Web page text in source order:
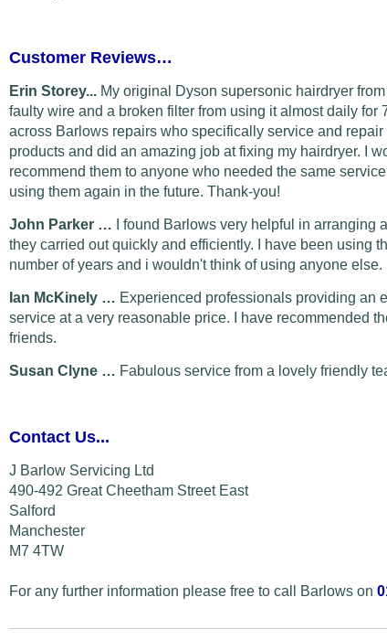
Customer Reviews…
Erin Storey... My original Dyson supersonic hairdryer
faulty wire and a broken filter from using it almost daily for
across Barlows repairs who specifically service and repair
products and did an amazing job at fixing my hairdryer. I
recommend them to anyone who needed the same
using them again in the future. Thank-you!
John Parker … I found Barlows very helpful in arranging
they carried out quickly and efficiently. I have been using
number of years and i wouldn't think of using anyone else.
Ian McKinely … Experienced professionals providing an
service at a very reasonable price. I have recommended
friends.
Susan Clyne … Fabulous service from a lovely friendly
Contact Us...
J Barlow Servicing Ltd
490-492 Great Cheetham Street East
Salford
Manchester
M7 4TW
For any further information please free to call Barlows on